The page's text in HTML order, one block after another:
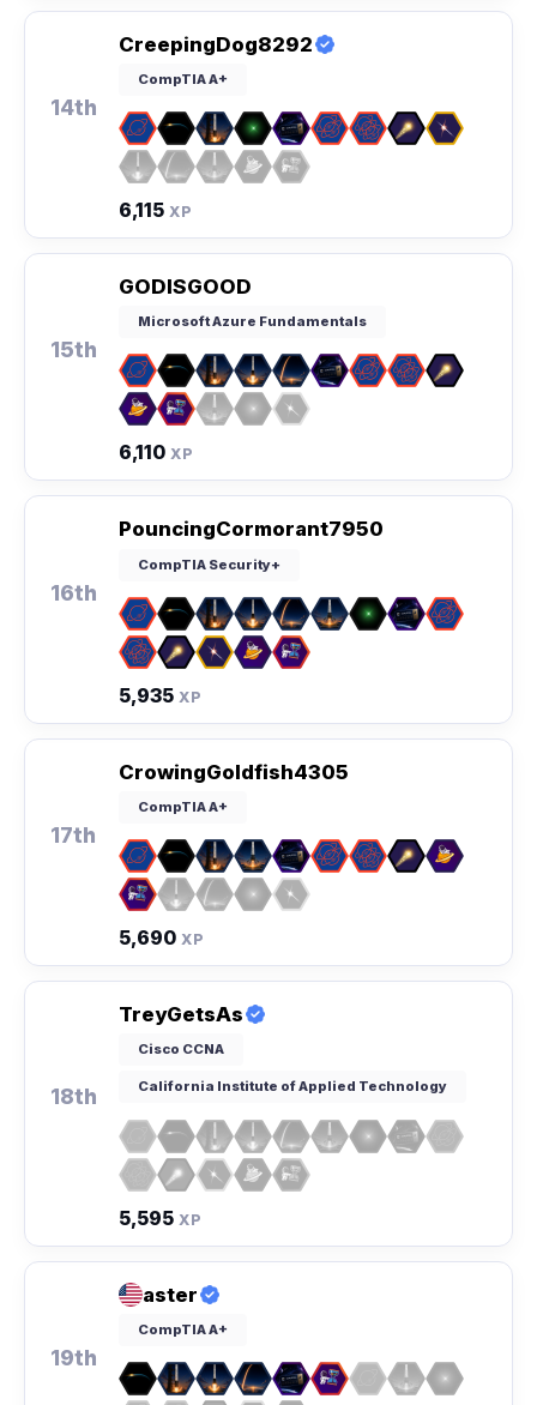
14th
CreepingDog8292
CompTIA A+
6,115 XP
15th
GODISGOOD
Microsoft Azure Fundamentals
6,110 XP
16th
PouncingCormorant7950
CompTIA Security+
5,935 XP
17th
CrowingGoldfish4305
CompTIA A+
5,690 XP
18th
TreyGetsAs
Cisco CCNA
California Institute of Applied Technology
5,595 XP
19th
aster
CompTIA A+